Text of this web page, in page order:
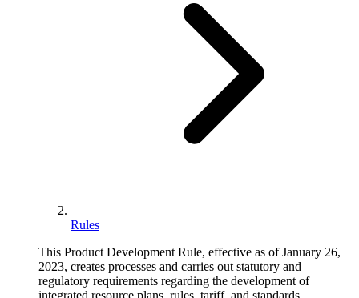
Rules
This Product Development Rule, effective as of January 26,
2023, creates processes and carries out statutory and
regulatory requirements regarding the development of